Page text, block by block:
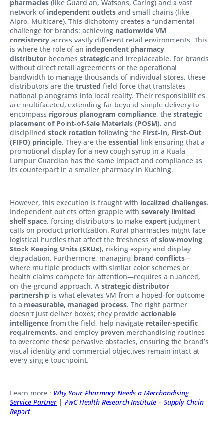
pharmacies (like Guardian, Watsons, Caring) and a vast
network of independent outlets and small chains (like
Alpro, Multicare). This dichotomy creates a fundamental
challenge for brands: achieving nationwide VM
consistency across vastly different retail environments. This
is where the role of an independent pharmacy
distributor becomes strategic and irreplaceable. For brands
without direct retail agreements or the operational
bandwidth to manage thousands of individual stores, these
distributors are the trusted field force that translates
national planograms into local reality. Their responsibilities
are multifaceted, extending far beyond simple delivery to
encompass rigorous planogram compliance, the strategic
placement of Point-of-Sale Materials (POSM), and
disciplined stock rotation following the First-In, First-Out
(FIFO) principle. They are the essential link ensuring that a
promotional display for a new cough syrup in a Kuala
Lumpur Guardian has the same impact and compliance as
its counterpart in a smaller pharmacy in Kuching.
However, this execution is fraught with localized challenges.
Independent outlets often grapple with severely limited
shelf space, forcing distributors to make expert judgment
calls on product prioritization. Rural pharmacies might face
logistical hurdles that affect the freshness ofslow-moving
Stock Keeping Units (SKUs), risking expiry and display
degradation. Furthermore, managing brand conflicts—
where multiple products with similar color schemes or
health claims compete for attention—requires a nuanced,
on-the-ground approach. A strategic distributor
partnership is what elevates VM from a hoped-for outcome
to a measurable, managed process. The right partner
doesn’t just deliver boxes; they provide actionable
intelligence from the field, help navigate retailer-specific
requirements, and employ proven merchandising routines
to overcome these pervasive obstacles, ensuring the brand’s
visual identity and commercial objectives remain intact at
every single touchpoint.
Learn more : Why Your Pharmacy Needs a Merchandising
Service Partner | PwC Health Research Institute – Supply Chain
Report